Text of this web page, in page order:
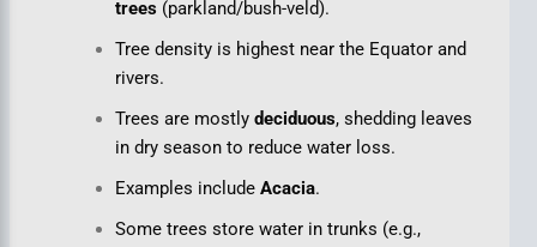
trees (parkland/bush-veld).
Tree density is highest near the Equator and
rivers.
Trees are mostlydeciduous, shedding leaves
in dry season to reduce water loss.
Examples includeAcacia.
Some trees store water in trunks (e.g.,